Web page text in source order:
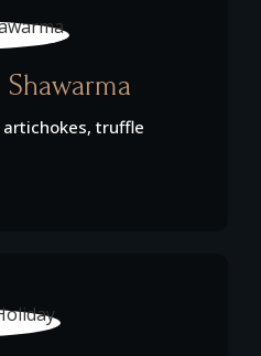
artichokes, truffle